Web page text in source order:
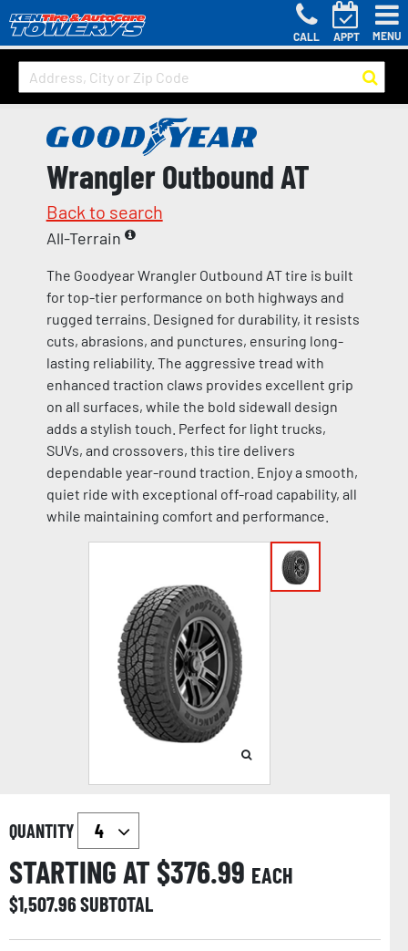
CALL APPT MENU
Wrangler Outbound AT
Back to search
All-Terrain
The Goodyear Wrangler Outbound AT tire is built
for top-tier performance on both highways and
rugged terrains. Designed for durability, it resists
cuts, abrasions, and punctures, ensuring long-
lasting reliability. The aggressive tread with
enhanced traction claws provides excellent grip
on all surfaces, while the bold sidewall design
adds a stylish touch. Perfect for light trucks,
SUVs, and crossovers, this tire delivers
dependable year-round traction. Enjoy a smooth,
quiet ride with exceptional off-road capability, all
while maintaining comfort and performance.
QUANTITY
STARTING AT $376.99 EACH
$1,507.96SUBTOTAL